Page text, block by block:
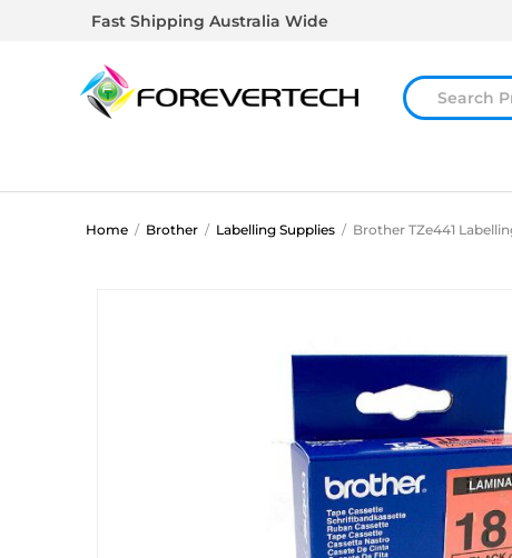
Fast Shipping Australia Wide
Home / Brother / Labelling Supplies / Brother TZe441